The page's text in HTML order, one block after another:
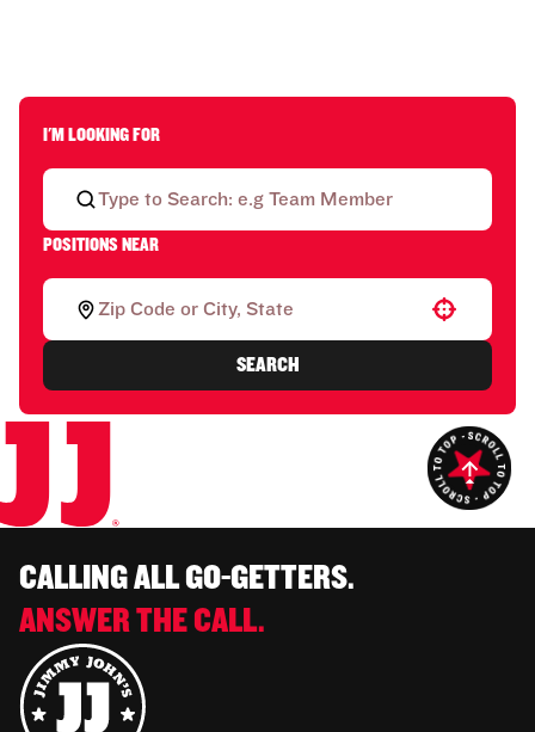
I'M LOOKING FOR
POSITIONS NEAR
Use your location
SEARCH
CALLING ALL GO-GETTERS.
ANSWER THE CALL.